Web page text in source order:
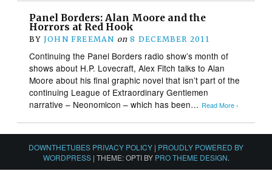
Panel Borders: Alan Moore and the
Horrors at Red Hook
BY JOHN FREEMAN on 8 DECEMBER 2011
Continuing the Panel Borders radio show’s month of
shows about H.P. Lovecraft, Alex Fitch talks to Alan
Moore about his final graphic novel that isn’t part of the
continuing League of Extraordinary Gentlemen
narrative – Neonomicon – which has been… Read More ›
DOWNTHETUBES PRIVACY POLICY | PROUDLY POWERED BY
WORDPRESS | THEME: OPTI BY PRO THEME DESIGN.